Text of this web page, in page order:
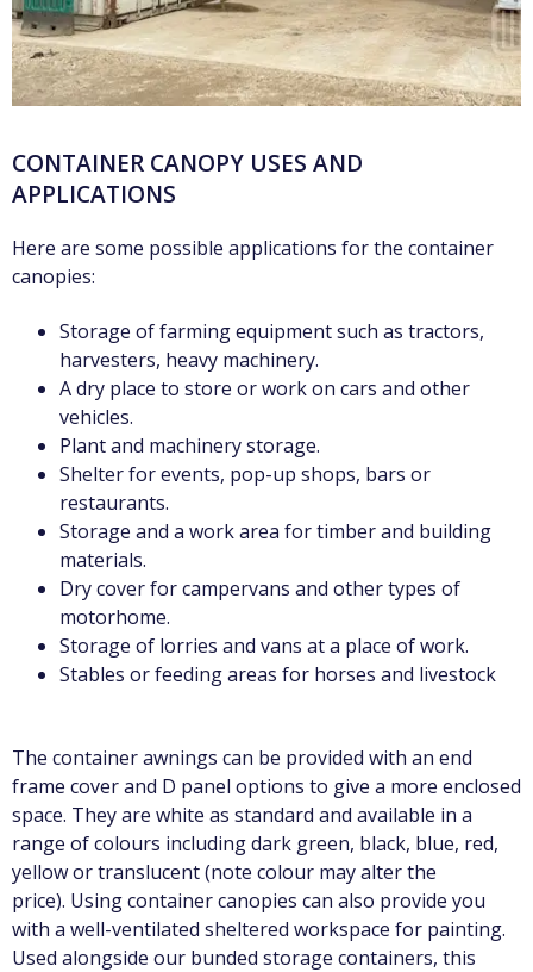
CONTAINER CANOPY USES AND
APPLICATIONS
Here are some possible applications for the container
canopies:
Storage of farming equipment such as tractors,
harvesters, heavy machinery.
A dry place to store or work on cars and other
vehicles.
Plant and machinery storage.
Shelter for events, pop-up shops, bars or
restaurants.
Storage and a work area for timber and building
materials.
Dry cover for campervans and other types of
motorhome.
Storage of lorries and vans at a place of work.
Stables or feeding areas for horses and livestock
The container awnings can be provided with an end
frame cover and D panel options to give a more enclosed
space. They are white as standard and available in a
range of colours including dark green, black, blue, red,
yellow or translucent (note colour may alter the
price). Using container canopies can also provide you
with a well-ventilated sheltered workspace for painting.
Used alongside our bunded storage containers, this